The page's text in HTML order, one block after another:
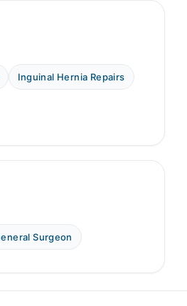
Inguinal Hernia Repairs
Surgeon